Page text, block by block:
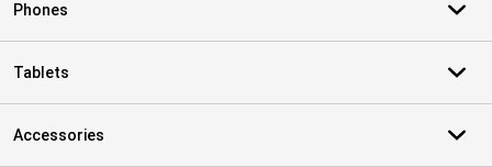
Phones
Tablets
Accessories